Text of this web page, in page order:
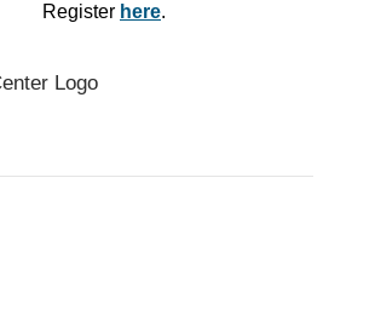
Register here.